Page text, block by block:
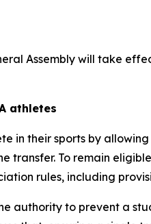
Assembly will take
athletes
in their sports by
transfer. To remain
rules, including
authority to prevent a